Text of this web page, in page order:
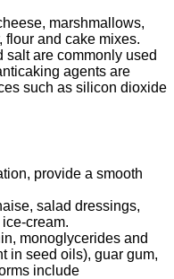
marshmallows,
flour and cake mixes.
salt are commonly used
agents are
such as silicon dioxide
provide a smooth
salad dressings,
cream.
monoglycerides and
in seed oils), guar gum,
include